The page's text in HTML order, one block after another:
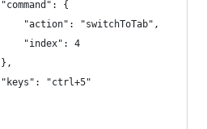
{
"action": "switchToTab",
"index": 4
"ctrl+5"